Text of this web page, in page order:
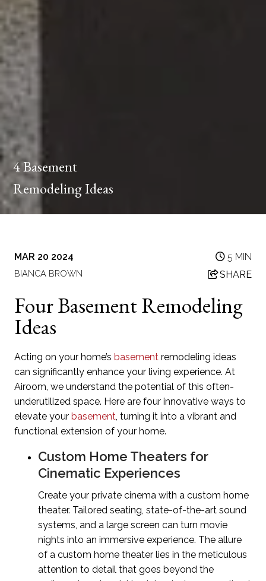
4 Basement
Remodeling Ideas
MAR 20 2024
BIANCA BROWN
5 MIN
SHARE
Four Basement Remodeling
Ideas
Acting on your home’s basement remodeling ideas
can significantly enhance your living experience. At
Airoom, we understand the potential of this often-
underutilized space. Here are four innovative ways to
elevate your basement , turning it into a vibrant and
functional extension of your home.
Custom Home Theaters for
Cinematic Experiences
Create your private cinema with a custom home
theater. Tailored seating, state-of-the-art sound
systems, and a large screen can turn movie
nights into an immersive experience. The allure
of a custom home theater lies in the meticulous
attention to detail that goes beyond the